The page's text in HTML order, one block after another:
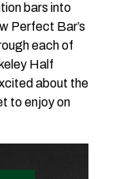
bars into
Perfect Bar’s
each of
Half
about the
to enjoy on